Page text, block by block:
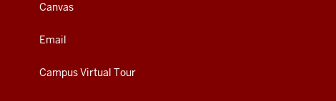
Canvas
Email
Campus Virtual Tour